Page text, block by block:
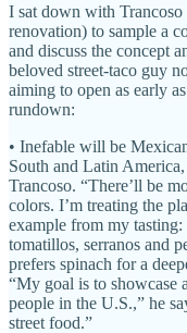
I sat down with
renovation) to sample a
and discuss the concept
beloved street-taco guy
aiming to open as early
rundown:
• Inefable will be
South and Latin
Trancoso. “There’ll be
colors. I’m treating the
example from my
tomatillos, serranos and
prefers spinach for a
“My goal is to showcase
people in the U.S.,” he
street food.”